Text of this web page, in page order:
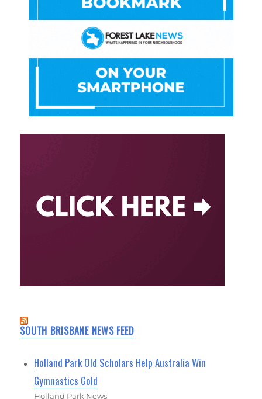
SOUTH BRISBANE NEWS FEED
Holland Park Old Scholars Help Australia Win
Gymnastics Gold
Holland Park News